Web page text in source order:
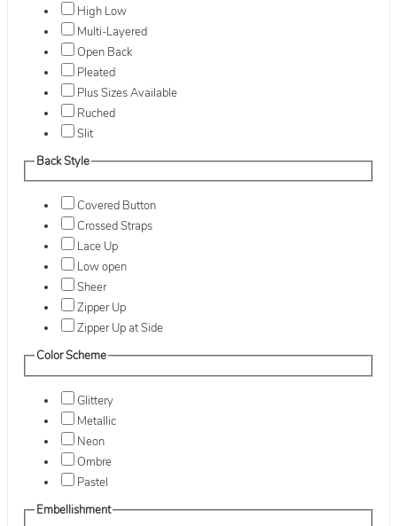
High Low
Multi-Layered
Open Back
Pleated
Plus Sizes Available
Ruched
Slit
Back Style
Covered Button
Crossed Straps
Lace Up
Low open
Sheer
Zipper Up
Zipper Up at Side
Color Scheme
Glittery
Metallic
Neon
Ombre
Pastel
Embellishment